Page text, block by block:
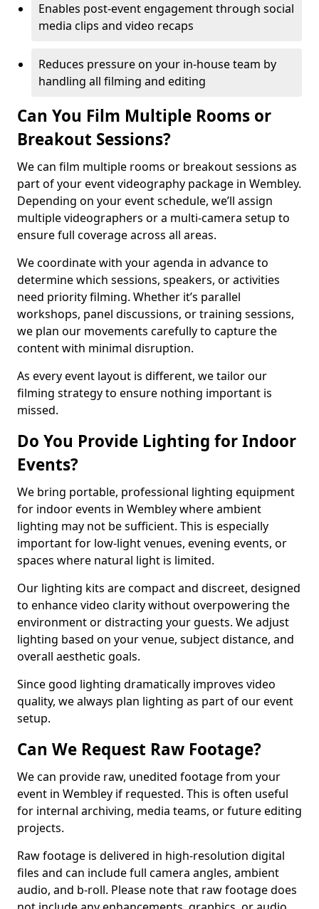
Enables post-event engagement through social
media clips and video recaps
Reduces pressure on your in-house team by
handling all filming and editing
Can You Film Multiple Rooms or
Breakout Sessions?
We can film multiple rooms or breakout sessions as
part of your event videography package in Wembley.
Depending on your event schedule, we’ll assign
multiple videographers or a multi-camera setup to
ensure full coverage across all areas.
We coordinate with your agenda in advance to
determine which sessions, speakers, or activities
need priority filming. Whether it’s parallel
workshops, panel discussions, or training sessions,
we plan our movements carefully to capture the
content with minimal disruption.
As every event layout is different, we tailor our
filming strategy to ensure nothing important is
missed.
Do You Provide Lighting for Indoor
Events?
We bring portable, professional lighting equipment
for indoor events in Wembley where ambient
lighting may not be sufficient. This is especially
important for low-light venues, evening events, or
spaces where natural light is limited.
Our lighting kits are compact and discreet, designed
to enhance video clarity without overpowering the
environment or distracting your guests. We adjust
lighting based on your venue, subject distance, and
overall aesthetic goals.
Since good lighting dramatically improves video
quality, we always plan lighting as part of our event
setup.
Can We Request Raw Footage?
We can provide raw, unedited footage from your
event in Wembley if requested. This is often useful
for internal archiving, media teams, or future editing
projects.
Raw footage is delivered in high-resolution digital
files and can include full camera angles, ambient
audio, and b-roll. Please note that raw footage does